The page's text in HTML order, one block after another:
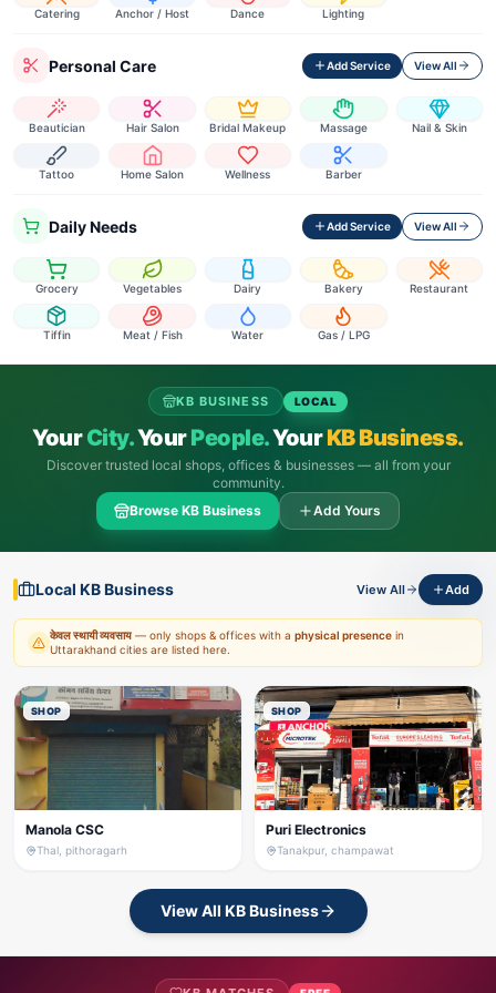
Catering Anchor / Host Dance Lighting
Personal Care Add Service View All
Beautician Hair Salon Bridal Makeup Massage Nail & Skin
Tattoo Home Salon Wellness Barber
Daily Needs Add Service View All
Grocery Vegetables Dairy Bakery Restaurant
Tiffin Meat / Fish Water Gas / LPG
KB BUSINESS LOCAL
YourCity.YourPeople.YourKB Business.
Discover trusted local shops, offices & businesses — all from your
community.
Browse KB Business
Add Yours
Local KB Business View All Add
केवल स्थायी व्यवसाय — only shops & offices with a physical presence in
Uttarakhand cities are listed here.
SHOP
Manola CSC
Thal, pithoragarh
SHOP
Puri Electronics
Tanakpur, champawat
View All KB Business